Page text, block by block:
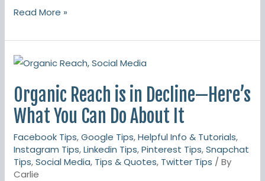
Read More »
Organic Reach is in Decline—Here’s
What You Can Do About It
Facebook Tips,Google Tips,Helpful Info & Tutorials,
Instagram Tips,Linkedin Tips,Pinterest Tips,Snapchat
Tips,Social Media, Tips & Quotes, Twitter Tips / By
Carlie
Organic
is
in
Decline
—
Here’s
What